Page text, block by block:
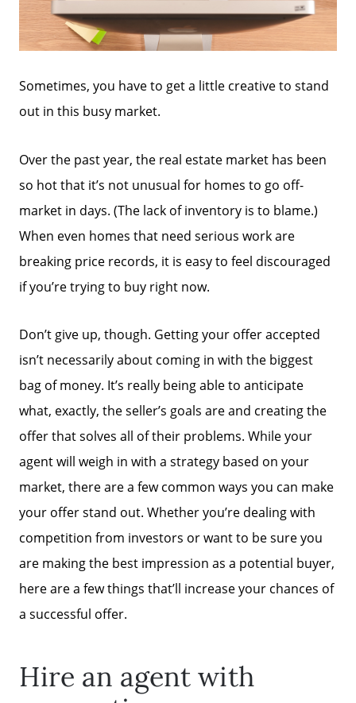
Sometimes, you have to get a little creative to stand
out in this busy market.
Over the past year, the real estate market has been
so hot that it’s not unusual for homes to go off-
market in days. (The lack of inventory is to blame.)
When even homes that need serious work are
breaking price records, it is easy to feel discouraged
if you’re trying to buy right now.
Don’t give up, though. Getting your offer accepted
isn’t necessarily about coming in with the biggest
bag of money. It’s really being able to anticipate
what, exactly, the seller’s goals are and creating the
offer that solves all of their problems. While your
agent will weigh in with a strategy based on your
market, there are a few common ways you can make
your offer stand out. Whether you’re dealing with
competition from investors or want to be sure you
are making the best impression as a potential buyer,
here are a few things that’ll increase your chances of
a successful offer.
Hire an agent with